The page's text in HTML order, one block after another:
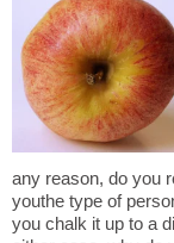
any reason, do you
youthe type of
you chalk it up to a